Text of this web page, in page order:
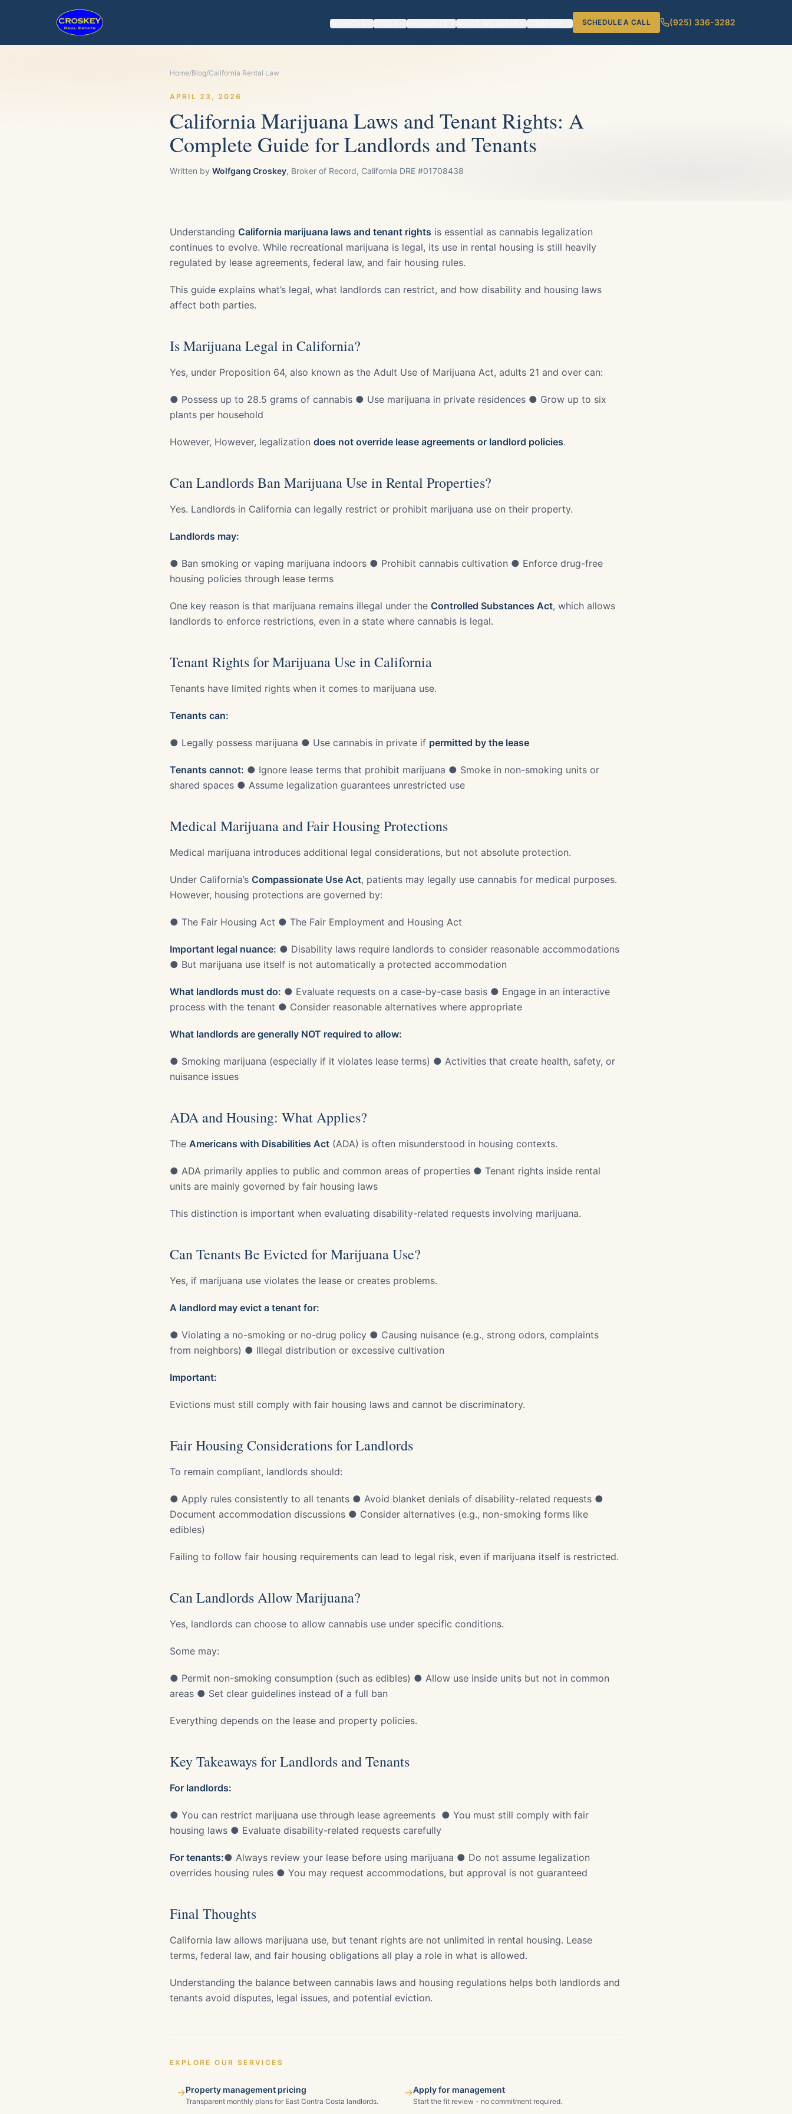
SERVICES TOOLS RESIDENTS AREAS WE SERVE COMPANY SCHEDULE A CALL (925) 336-3282
Home/Blog/California Rental Law
APRIL 23, 2026
California Marijuana Laws and Tenant Rights: A
Complete Guide for Landlords and Tenants
Written by Wolfgang Croskey, Broker of Record, California DRE #01708438
Understanding California marijuana laws and tenant rights is essential as cannabis legalization
continues to evolve. While recreational marijuana is legal, its use in rental housing is still heavily
regulated by lease agreements, federal law, and fair housing rules.
This guide explains what’s legal, what landlords can restrict, and how disability and housing laws
affect both parties.
Is Marijuana Legal in California?
Yes, under Proposition 64, also known as the Adult Use of Marijuana Act, adults 21 and over can:
● Possess up to 28.5 grams of cannabis ● Use marijuana in private residences ● Grow up to six
plants per household
However, However, legalization does not override lease agreements or landlord policies.
Can Landlords Ban Marijuana Use in Rental Properties?
Yes. Landlords in California can legally restrict or prohibit marijuana use on their property.
Landlords may:
● Ban smoking or vaping marijuana indoors ● Prohibit cannabis cultivation ● Enforce drug-free
housing policies through lease terms
One key reason is that marijuana remains illegal under the Controlled Substances Act, which allows
landlords to enforce restrictions, even in a state where cannabis is legal.
Tenant Rights for Marijuana Use in California
Tenants have limited rights when it comes to marijuana use.
Tenants can:
● Legally possess marijuana ● Use cannabis in private if permitted by the lease
Tenants cannot: ● Ignore lease terms that prohibit marijuana ● Smoke in non-smoking units or
shared spaces ● Assume legalization guarantees unrestricted use
Medical Marijuana and Fair Housing Protections
Medical marijuana introduces additional legal considerations, but not absolute protection.
Under California’s Compassionate Use Act, patients may legally use cannabis for medical purposes.
However, housing protections are governed by:
● The Fair Housing Act ● The Fair Employment and Housing Act
Important legal nuance: ● Disability laws require landlords to consider reasonable accommodations
● But marijuana use itself is not automatically a protected accommodation
What landlords must do: ● Evaluate requests on a case-by-case basis ● Engage in an interactive
process with the tenant ● Consider reasonable alternatives where appropriate
What landlords are generally NOT required to allow:
● Smoking marijuana (especially if it violates lease terms) ● Activities that create health, safety, or
nuisance issues
ADA and Housing: What Applies?
The Americans with Disabilities Act (ADA) is often misunderstood in housing contexts.
● ADA primarily applies to public and common areas of properties ● Tenant rights inside rental
units are mainly governed by fair housing laws
This distinction is important when evaluating disability-related requests involving marijuana.
Can Tenants Be Evicted for Marijuana Use?
Yes, if marijuana use violates the lease or creates problems.
A landlord may evict a tenant for:
● Violating a no-smoking or no-drug policy ● Causing nuisance (e.g., strong odors, complaints
from neighbors) ● Illegal distribution or excessive cultivation
Important:
Evictions must still comply with fair housing laws and cannot be discriminatory.
Fair Housing Considerations for Landlords
To remain compliant, landlords should:
● Apply rules consistently to all tenants ● Avoid blanket denials of disability-related requests ●
Document accommodation discussions ● Consider alternatives (e.g., non-smoking forms like
edibles)
Failing to follow fair housing requirements can lead to legal risk, even if marijuana itself is restricted.
Can Landlords Allow Marijuana?
Yes, landlords can choose to allow cannabis use under specific conditions.
Some may:
● Permit non-smoking consumption (such as edibles) ● Allow use inside units but not in common
areas ● Set clear guidelines instead of a full ban
Everything depends on the lease and property policies.
Key Takeaways for Landlords and Tenants
For landlords:
● You can restrict marijuana use through lease agreements ● You must still comply with fair
housing laws ● Evaluate disability-related requests carefully
For tenants:● Always review your lease before using marijuana ● Do not assume legalization
overrides housing rules ● You may request accommodations, but approval is not guaranteed
Final Thoughts
California law allows marijuana use, but tenant rights are not unlimited in rental housing. Lease
terms, federal law, and fair housing obligations all play a role in what is allowed.
Understanding the balance between cannabis laws and housing regulations helps both landlords and
tenants avoid disputes, legal issues, and potential eviction.
EXPLORE OUR SERVICES
→Property management pricing
Transparent monthly plans for East Contra Costa landlords.
→Apply for management
Start the fit review - no commitment required.